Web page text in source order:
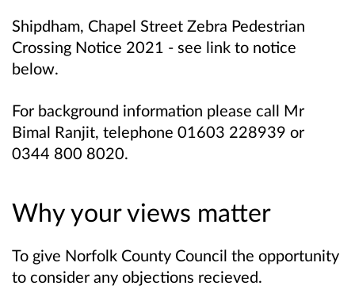
Shipdham, Chapel Street Zebra Pedestrian
Crossing Notice 2021 - see link to notice
below.
For background information please call Mr
Bimal Ranjit, telephone 01603 228939 or
0344 800 8020.
Why your views matter
To give Norfolk County Council the opportunity
to consider any objections recieved.